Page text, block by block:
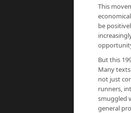
This
be
But this
Many
not just
runners,
smuggled
general